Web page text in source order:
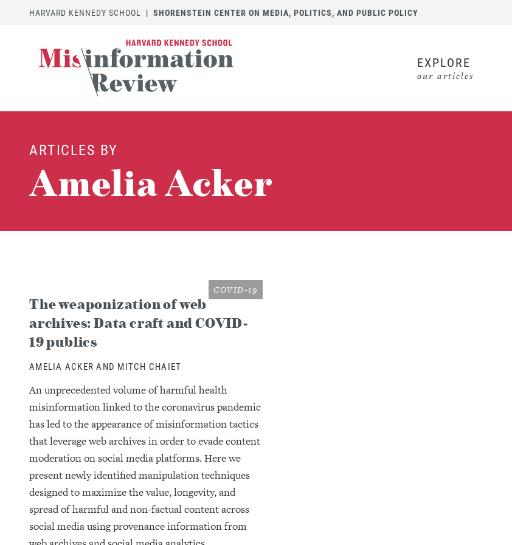
HARVARD KENNEDY SCHOOL | SHORENSTEIN CENTER ON MEDIA, POLITICS, AND PUBLIC POLICY
EXPLORE
our articles
ARTICLES BY
Amelia Acker
COVID-19
The weaponization of web
archives: Data craft and COVID-
19 publics
AMELIA ACKER AND MITCH CHAIET
An unprecedented volume of harmful health
misinformation linked to the coronavirus pandemic
has led to the appearance of misinformation tactics
that leverage web archives in order to evade content
moderation on social media platforms. Here we
present newly identified manipulation techniques
designed to maximize the value, longevity, and
spread of harmful and non-factual content across
social media using provenance information from